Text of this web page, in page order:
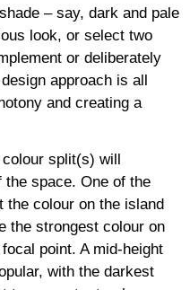
– say, dark and pale
look, or select two
or deliberately
approach is all
and creating a
split(s) will
space. One of the
the colour on the island
the strongest colour on
point. A mid-height
with the darkest